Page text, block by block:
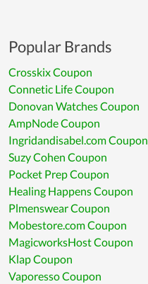
Popular Brands
Crosskix Coupon
Connetic Life Coupon
Donovan Watches Coupon
AmpNode Coupon
Ingridandisabel.com Coupon
Suzy Cohen Coupon
Pocket Prep Coupon
Healing Happens Coupon
Plmenswear Coupon
Mobestore.com Coupon
MagicworksHost Coupon
Klap Coupon
Vaporesso Coupon